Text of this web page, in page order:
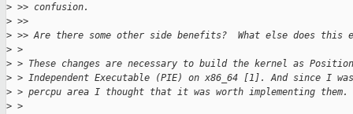
> >> confusion.
> >>
> >> Are there some other side benefits?  What else does this
> >
> > These changes are necessary to build the kernel as Position
> > Independent Executable (PIE) on x86_64 [1]. And since I
> > percpu area I thought that it was worth implementing them.
> >